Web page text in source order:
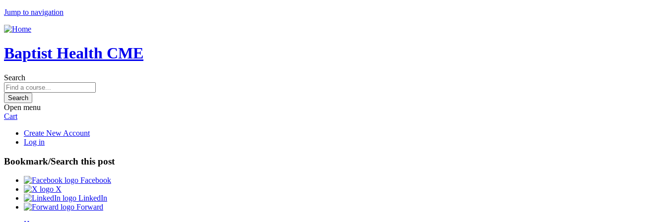
Jump to navigation
Baptist Health CME
Search
Open menu
Cart
Create New Account
Log in
Bookmark/Search this post
Facebook
X
LinkedIn
Forward